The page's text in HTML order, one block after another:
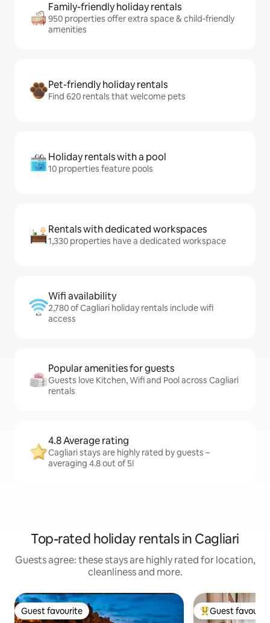
Family-friendly holiday rentals
950 properties offer extra space & child-friendly
amenities
Pet-friendly holiday rentals
Find 620 rentals that welcome pets
Holiday rentals with a pool
10 properties feature pools
Rentals with dedicated workspaces
1,330 properties have a dedicated workspace
Wifi availability
2,780 of Cagliari holiday rentals include wifi
access
Popular amenities for guests
Guests love Kitchen, Wifi and Pool across Cagliari
rentals
4.8 Average rating
Cagliari stays are highly rated by guests –
averaging 4.8 out of 5!
Top-rated holiday rentals in Cagliari
Guests agree: these stays are highly rated for location,
cleanliness and more.
Guest favourite
Guest favourite Top guest
Guest